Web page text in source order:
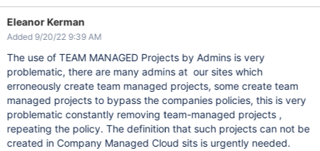
Eleanor Kerman
Added 9/20/22 9:39 AM
The use of TEAM MANAGED Projects by Admins is very
problematic, there are many admins at our sites which
erroneously create team managed projects, some create team
managed projects to bypass the companies policies, this is very
problematic constantly removing team-managed projects ,
repeating the policy. The definition that such projects can not be
created in Company Managed Cloud sits is urgently needed.